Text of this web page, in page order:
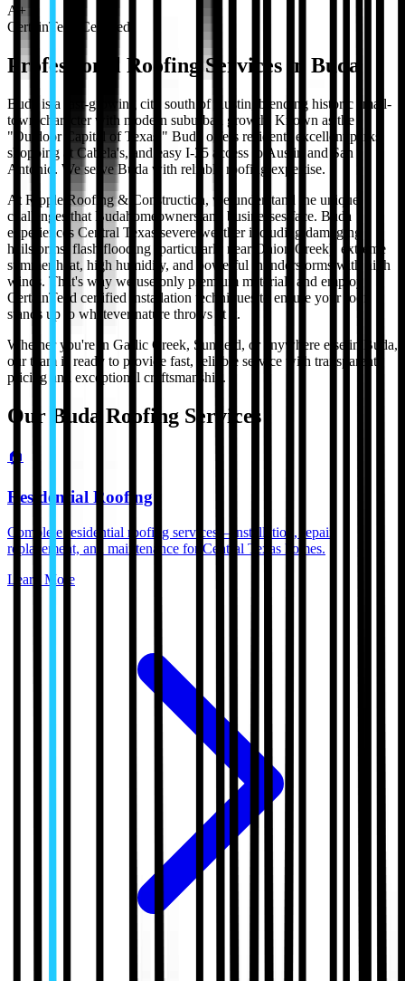
A+
CertainTeed Certified
Professional Roofing Services in Buda
Buda is a fast-growing city south of Austin, blending historic small-
town character with modern suburban growth. Known as the
"Outdoor Capital of Texas," Buda offers residents excellent parks,
shopping at Cabela's, and easy I-35 access to Austin and San
Antonio. We serve Buda with reliable roofing expertise.
At Ripple Roofing & Construction, we understand the unique
challenges that Budahomeowners and businesses face. Buda
experiences Central Texas severe weather including damaging
hailstorms, flash flooding (particularly near Onion Creek), extreme
summer heat, high humidity, and powerful thunderstorms with high
winds. That's why we use only premium materials and employ
CertainTeed certified installation techniques to ensure your roof
stands up to whatever nature throws at it.
Whether you're in Garlic Creek, Sunfield, or anywhere else in Buda,
our team is ready to provide fast, reliable service with transparent
pricing and exceptional craftsmanship.
Our Buda Roofing Services
🏠
Residential Roofing
Complete residential roofing services—installation, repair,
replacement, and maintenance for Central Texas homes.
Learn More